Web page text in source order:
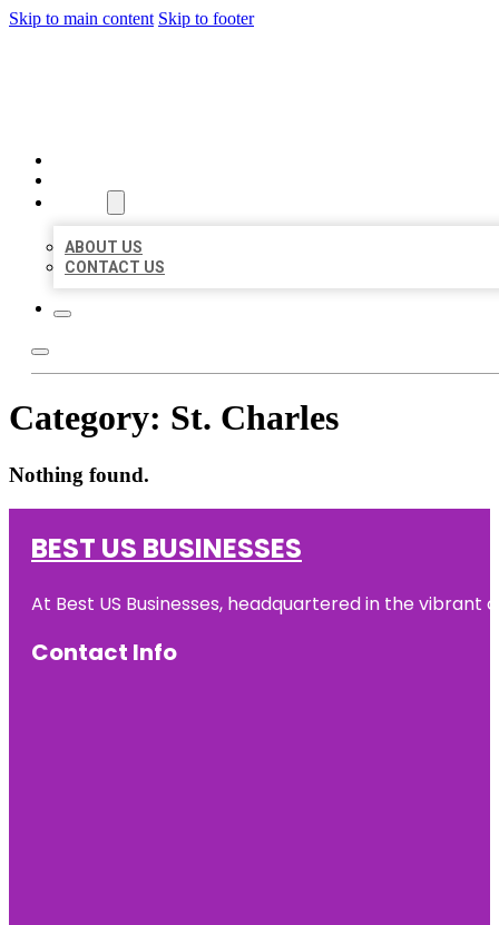
Skip to main content Skip to footer
ABOUT US
CONTACT US
Category: St. Charles
Nothing found.
BEST US BUSINESSES
At Best US Businesses, headquartered in the
Contact Info